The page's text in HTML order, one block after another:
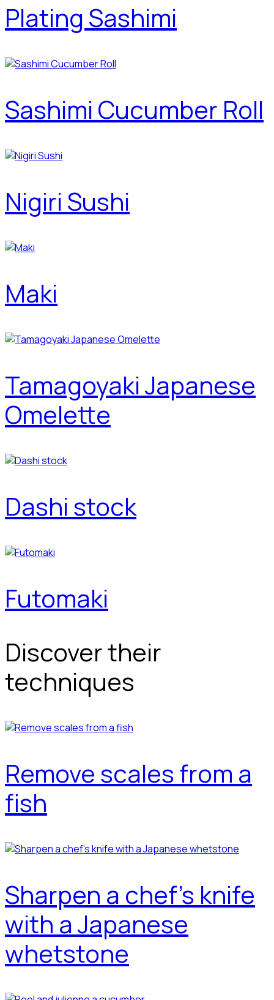
Plating Sashimi
Sashimi Cucumber Roll
Nigiri Sushi
Maki
Tamagoyaki Japanese
Omelette
Dashi stock
Futomaki
Discover their
techniques
Remove scales from a
fish
Sharpen a chef's knife
with a Japanese
whetstone